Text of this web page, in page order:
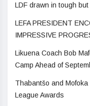
LDF drawn in tough
LEFA PRESIDENT
IMPRESSIVE
Likuena Coach Bob
Camp Ahead of
Thabantšo and
League Awards